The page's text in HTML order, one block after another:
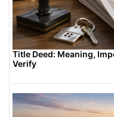
Title Deed: Meaning,
Verify